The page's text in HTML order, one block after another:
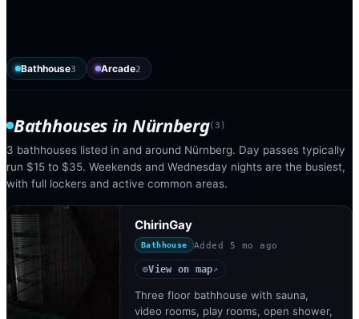
Bathhouse3 Arcade2
Bathhouses in Nürnberg(3 )
3 bathhouses listed in and around Nürnberg. Day passes typically
run $15 to $35. Weekends and Wednesday nights are the busiest,
with full lockers and active common areas.
ChirinGay
Bathhouse Added 5 mo ago
◎View on map↗
Three floor bathhouse with sauna,
video rooms, play rooms, open shower,